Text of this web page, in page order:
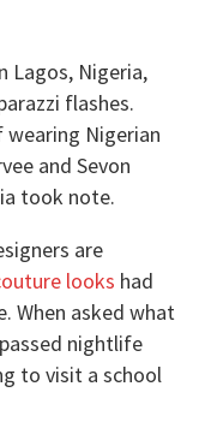
Lagos, Nigeria,
flashes.
wearing Nigerian
and Sevon
took note.
are
looks had
When asked what
nightlife
to visit a school